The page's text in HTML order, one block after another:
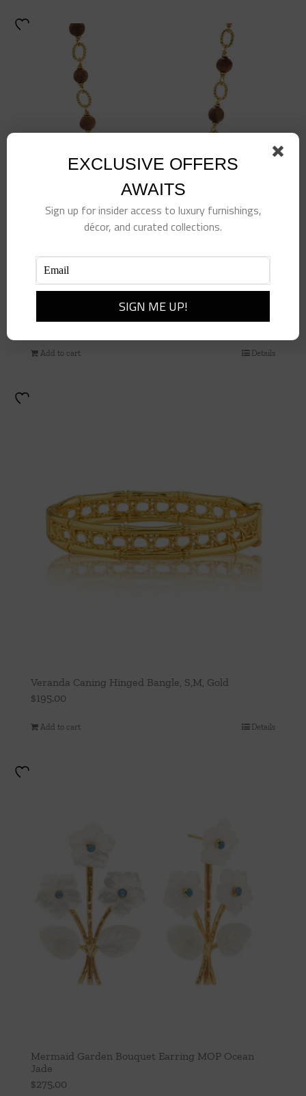
Earth Goddess Chain, 24” – Teak
185.00
Add to cart Details
Veranda Caning Hinged Bangle, S,M, Gold
$195.00
Add to cart Details
Mermaid Garden Bouquet Earring MOP Ocean
Jade
$275.00
EXCLUSIVE OFFERS
AWAITS
Sign up for insider access to luxury furnishings,
décor, and curated collections.